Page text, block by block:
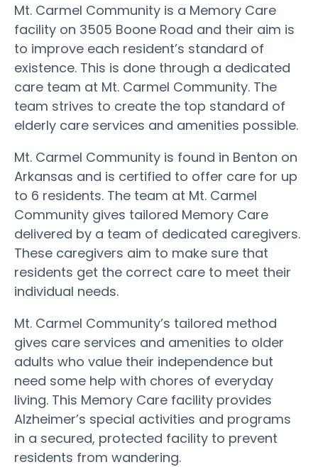
Mt. Carmel Community is a Memory Care
facility on 3505 Boone Road and their aim is
to improve each resident’s standard of
existence. This is done through a dedicated
care team at Mt. Carmel Community. The
team strives to create the top standard of
elderly care services and amenities possible.
Mt. Carmel Community is found in Benton on
Arkansas and is certified to offer care for up
to 6 residents. The team at Mt. Carmel
Community gives tailored Memory Care
delivered by a team of dedicated caregivers.
These caregivers aim to make sure that
residents get the correct care to meet their
individual needs.
Mt. Carmel Community’s tailored method
gives care services and amenities to older
adults who value their independence but
need some help with chores of everyday
living. This Memory Care facility provides
Alzheimer’s special activities and programs
in a secured, protected facility to prevent
residents from wandering.